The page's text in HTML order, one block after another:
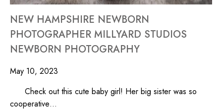
NEW HAMPSHIRE NEWBORN
PHOTOGRAPHER MILLYARD STUDIOS
NEWBORN PHOTOGRAPHY
May 10, 2023
Check out this cute baby girl! Her big sister was so
cooperative…